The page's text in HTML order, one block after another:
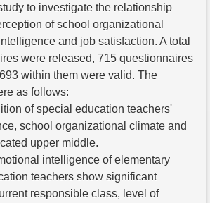
to investigate the relationship
of school organizational
and job satisfaction. A total
were released, 715 questionnaires
within them were valid. The
as follows:
of special education teachers'
school organizational climate and
upper middle.
intelligence of elementary
teachers show significant
responsible class, level of